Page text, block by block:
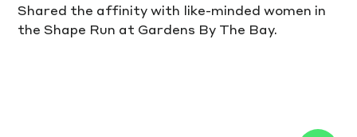
Shared the affinity with like-minded women in
the Shape Run at Gardens By The Bay.